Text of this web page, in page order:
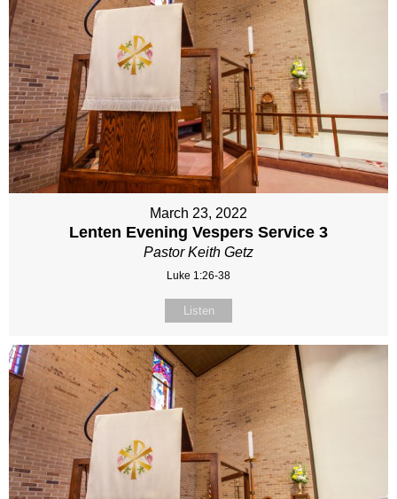
March 23, 2022
Lenten Evening Vespers Service 3
Pastor Keith Getz
Luke 1:26-38
Listen